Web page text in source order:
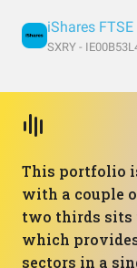
SXRY -
This portfolio
with a couple
two thirds sits
which
sectors in a